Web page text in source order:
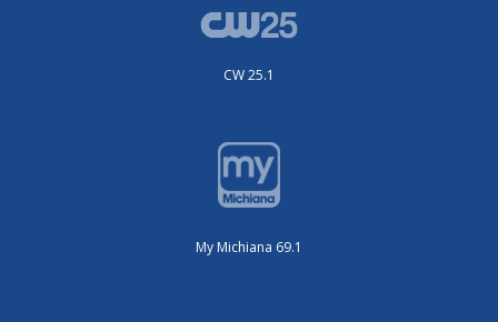
CW 25.1
My Michiana 69.1